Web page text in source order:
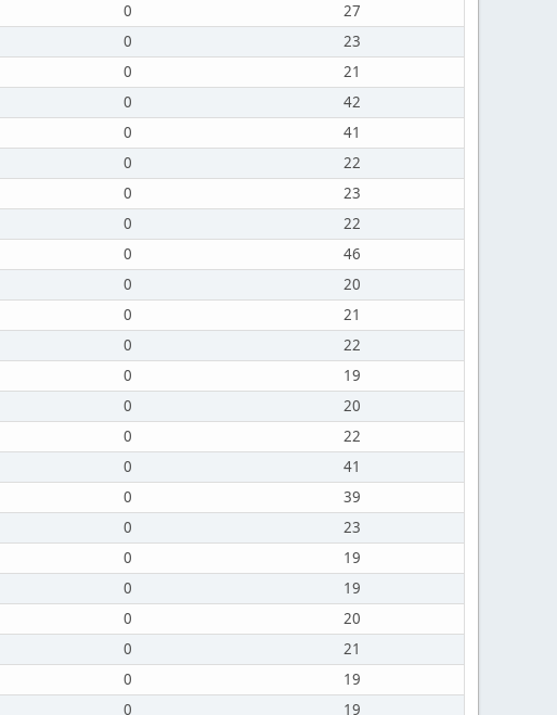
0
27
0
23
0
21
0
42
0
41
0
22
0
23
0
22
0
46
0
20
0
21
0
22
0
19
0
20
0
22
0
41
0
39
0
23
0
19
0
19
0
20
0
21
0
19
0 19